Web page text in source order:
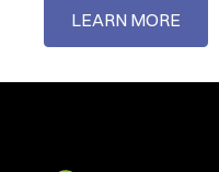
LEARN MORE